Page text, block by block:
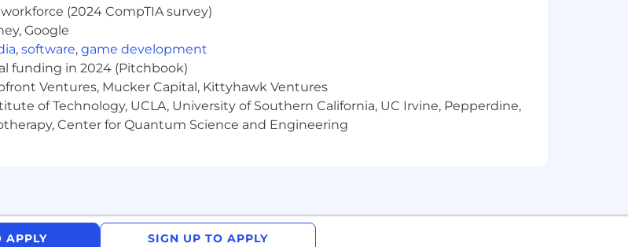
We encourage applicants to share any needed accommodations with
as possible.
I+D page .
U.S. roles are typically open for an average of 55 days before being filled by a
the top of this job page for when this role was first posted.
may vary depending on your location. U.S. locations are categorized into one
this resource . If a location of interest is not listed, please speak with a recruiter
(2024 CompTIA survey)
Google
, software, game development
funding in 2024 (Pitchbook)
Ventures, Mucker Capital, Kittyhawk Ventures
of Technology, UCLA, University of Southern California, UC Irvine, Pepperdine,
Center for Quantum Science and Engineering
APPLY SIGN UP TO APPLY